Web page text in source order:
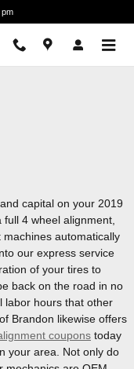
capital on your 2019
4 wheel alignment,
automatically
our express service
of your tires to
back on the road in no
labor hours that other
Brandon likewise offers
coupons today
your area. Not only do